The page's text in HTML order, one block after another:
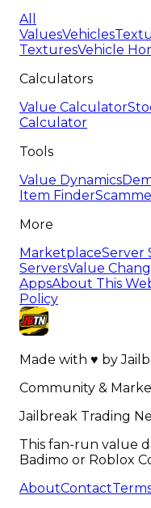
All
ValuesVehicles
TexturesVehicle
Calculators
Value Calculator
Calculator
Tools
Value Dynamics
Item Finder
More
MarketplaceServer
ServersValue
AppsAbout This
Policy
Made with ♥ by
Community &
Jailbreak Trading
This fan-run value
Badimo or Roblox
AboutContact